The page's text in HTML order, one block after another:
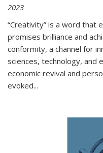
2023
“Creativity” is a word that
promises brilliance and
conformity, a channel for
sciences, technology, and
economic revival and
evoked...